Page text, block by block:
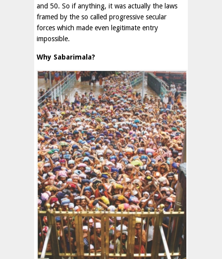
and 50. So if anything, it was actually the laws
framed by the so called progressive secular
forces which made even legitimate entry
impossible.
Why Sabarimala?